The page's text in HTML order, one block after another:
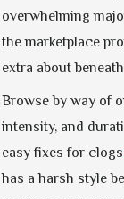
overwhelming
the marketplace
extra about
Browse by way of
intensity, and
easy fixes for clogs
has a harsh style